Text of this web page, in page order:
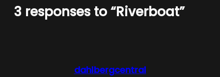
3 responses to “Riverboat”
dahlbergcentral